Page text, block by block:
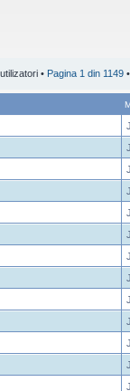
• Pagina 1 din 1149 •